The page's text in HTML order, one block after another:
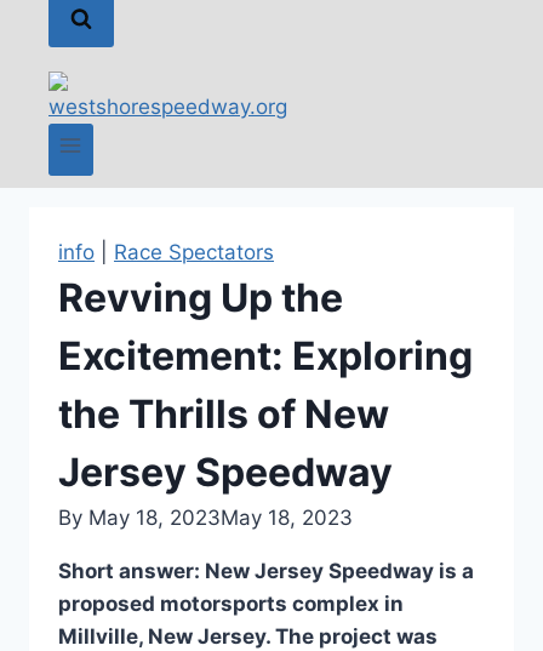
info Race Spectators
Revving Up the
Excitement: Exploring
the Thrills of New
Jersey Speedway
By May 18, 2023May 18, 2023
Short answer: New Jersey Speedway is a
proposed motorsports complex in
Millville, New Jersey. The project was